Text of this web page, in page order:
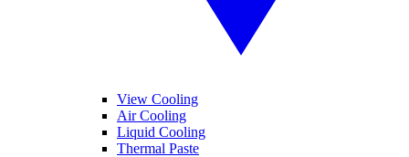
View Cooling
Air Cooling
Liquid Cooling
Thermal Paste